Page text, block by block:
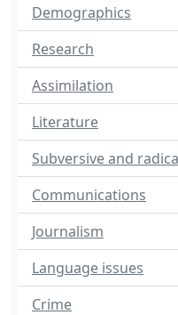
Demographics
Research
Assimilation
Literature
Subversive and
Communications
Journalism
Language issues
Crime